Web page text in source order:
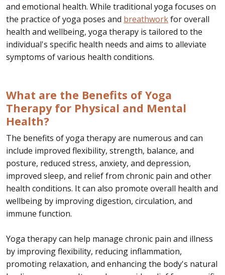
and emotional health. While traditional yoga focuses on
the practice of yoga poses and breathworkfor overall
health and wellbeing, yoga therapy is tailored to the
individual's specific health needs and aims to alleviate
symptoms of various health conditions.
What are the Benefits of Yoga
Therapy for Physical and Mental
Health?
The benefits of yoga therapy are numerous and can
include improved flexibility, strength, balance, and
posture, reduced stress, anxiety, and depression,
improved sleep, and relief from chronic pain and other
health conditions. It can also promote overall health and
wellbeing by improving digestion, circulation, and
immune function.
Yoga therapy can help manage chronic pain and illness
by improving flexibility, reducing inflammation,
promoting relaxation, and enhancing the body's natural